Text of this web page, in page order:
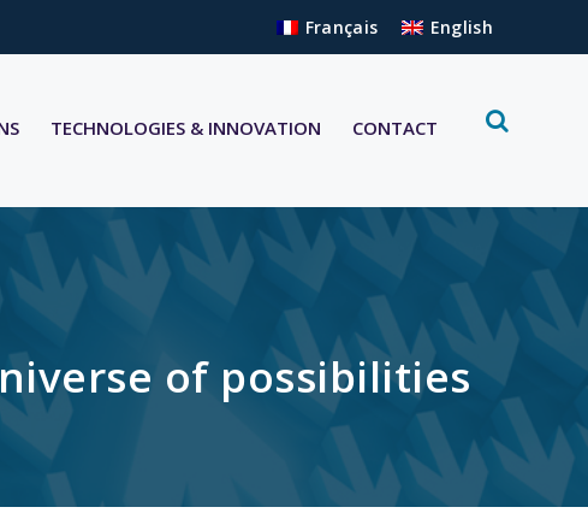
Français English
TECHNOLOGIES & INNOVATION CONTACT
of possibilities